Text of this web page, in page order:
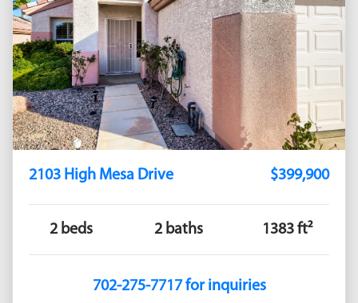
2103 High Mesa Drive $399,900
2 beds 2 baths 1383 ft²
702-275-7717 for inquiries